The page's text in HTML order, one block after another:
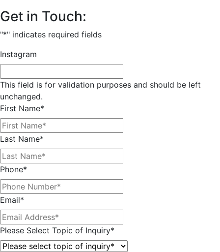
Get in Touch:
"*" indicates required fields
Instagram
This field is for validation purposes and should be left
unchanged.
First Name*
Last Name*
Phone*
Email*
Please Select Topic of Inquiry*